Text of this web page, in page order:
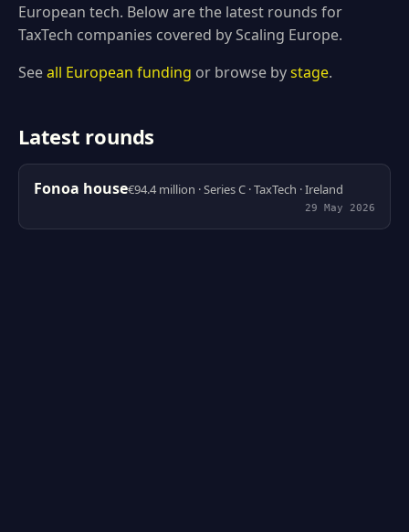
European tech. Below are the latest rounds for
TaxTech companies covered by Scaling Europe.
Seeall European funding or browse bystage.
Latest rounds
Fonoa house€94.4 million · Series C · TaxTech · Ireland
29 May 2026